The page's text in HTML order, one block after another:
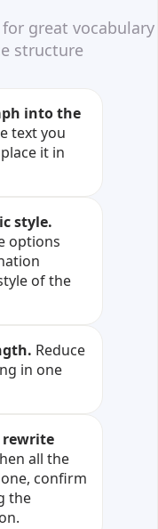
great vocabulary
structure
into the
text you
it in
style.
options
of the
Reduce
in one
rewrite
all the
confirm
the